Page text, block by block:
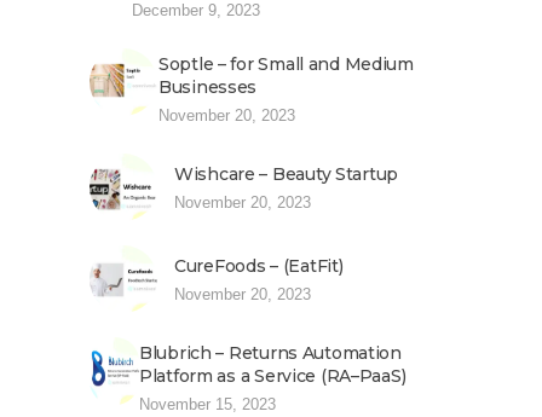
December 9, 2023
Soptle – for Small and Medium
Businesses
November 20, 2023
Wishcare – Beauty Startup
November 20, 2023
CureFoods – (EatFit)
November 20, 2023
Blubrich – Returns Automation
Platform as a Service (RA–PaaS)
November 15, 2023